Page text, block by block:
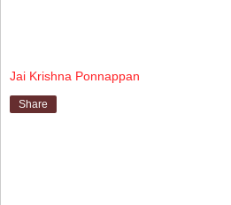
Jai Krishna Ponnappan
Share